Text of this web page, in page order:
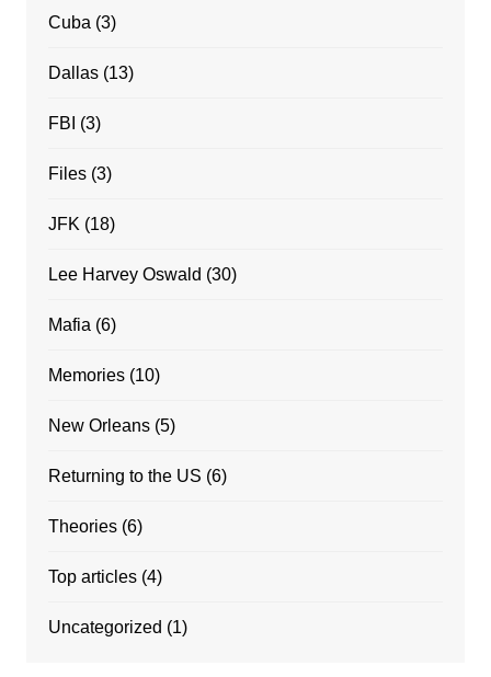
Cuba (3)
Dallas(13)
FBI (3)
Files(3)
JFK (18)
Lee Harvey Oswald (30)
Mafia (6)
Memories(10)
New Orleans(5)
Returning to the US (6)
Theories(6)
Top articles(4)
Uncategorized (1)